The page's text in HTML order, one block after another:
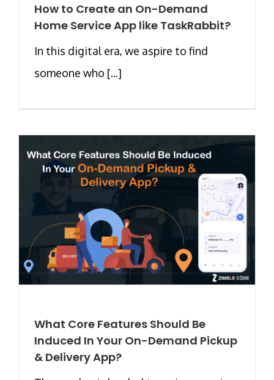
How to Create an On-Demand
Home Service App like TaskRabbit?
In this digital era, we aspire to find
someone who [...]
What Core Features Should Be
Induced In Your On-Demand Pickup
& Delivery App?